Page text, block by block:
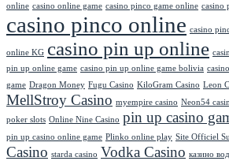
online casino online game casino pinco game online casino
casino pinco online casino
online KG casino pin up online
pin up online game casino pin up online game bolivia
game Dragon Money Fugu Casino KiloGram Casino Leon
MellStroy Casino myempire casino Neon54
poker slots Online Nine Casino pin up casino
pin up casino online game Plinko online play Site Officiel
Casino starda casino Vodka Casino казино